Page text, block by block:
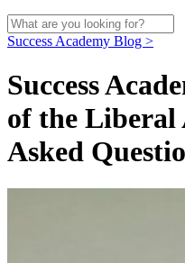
Success Academy Blog >
Success
of the
Asked